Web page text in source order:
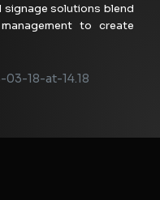
signage solutions blend
to create